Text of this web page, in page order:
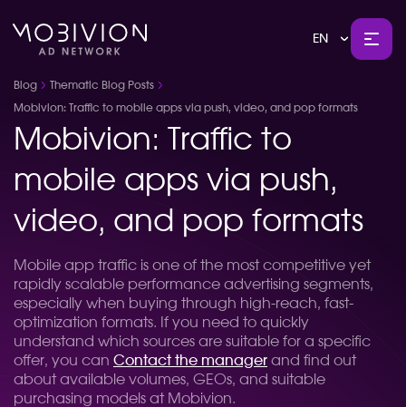
EN
Blog Thematic Blog Posts
Mobivion: Traffic to mobile apps via push, video, and pop formats
Mobivion: Traffic to
mobile apps via push,
video, and pop formats
Mobile app traffic is one of the most competitive yet
rapidly scalable performance advertising segments,
especially when buying through high-reach, fast-
optimization formats. If you need to quickly
understand which sources are suitable for a specific
offer, you can Contact the manager and find out
about available volumes, GEOs, and suitable
purchasing models at Mobivion.